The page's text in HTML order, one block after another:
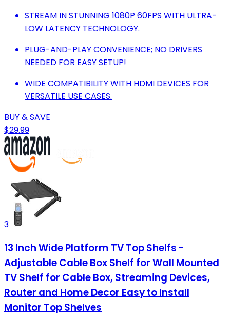
STREAM IN STUNNING 1080P 60FPS WITH ULTRA-
LOW LATENCY TECHNOLOGY.
PLUG-AND-PLAY CONVENIENCE; NO DRIVERS
NEEDED FOR EASY SETUP!
WIDE COMPATIBILITY WITH HDMI DEVICES FOR
VERSATILE USE CASES.
BUY & SAVE
$29.99
3
13 Inch Wide Platform TV Top Shelfs -
Adjustable Cable Box Shelf for Wall Mounted
TV Shelf for Cable Box, Streaming Devices,
Router and Home Decor Easy to Install
Monitor Top Shelves